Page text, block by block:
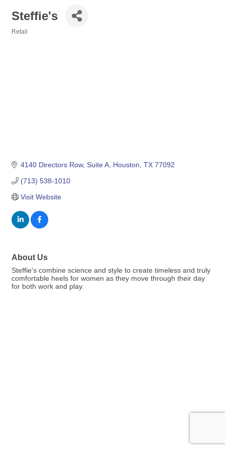
Steffie's
Retail
4140 Directors Row Suite A Houston TX 77092
(713) 538-1010
Visit Website
About Us
Steffie's combine science and style to create timeless and truly
comfortable heels for women as they move through their day
for both work and play.